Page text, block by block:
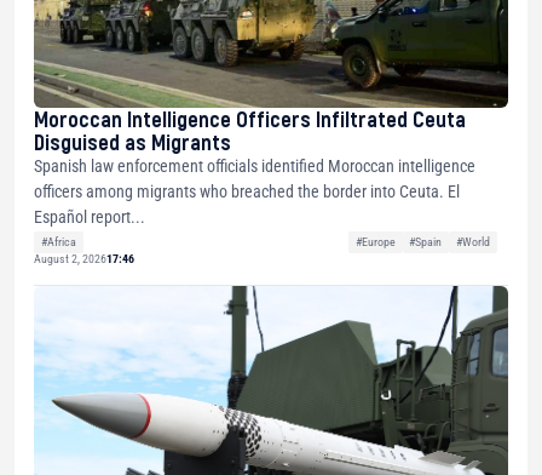
Moroccan Intelligence Officers Infiltrated Ceuta
Disguised as Migrants
Spanish law enforcement officials identified Moroccan intelligence
officers among migrants who breached the border into Ceuta. El
Español report...
#Africa #Europe #Spain
#World
August 2, 202617:46